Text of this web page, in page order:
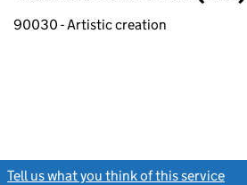
90030 - Artistic creation
Tell us what you think of this service